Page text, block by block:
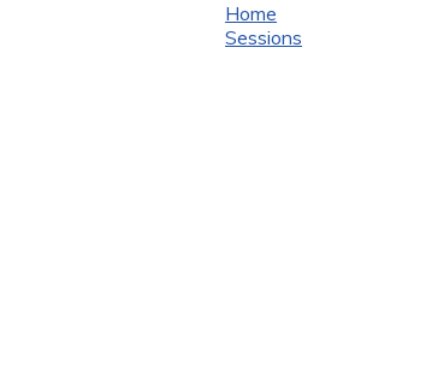
Home
Sessions